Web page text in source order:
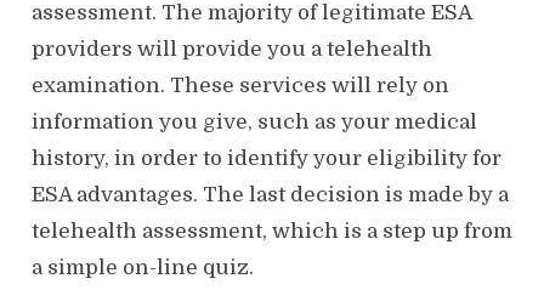
assessment. The majority of legitimate ESA
providers will provide you a telehealth
examination. These services will rely on
information you give, such as your medical
history, in order to identify your eligibility for
ESA advantages. The last decision is made by a
telehealth assessment, which is a step up from
a simple on-line quiz.